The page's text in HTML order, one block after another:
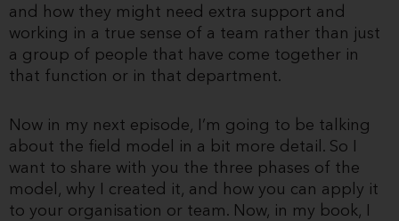
and how they might need extra support and
working in a true sense of a team rather than just
a group of people that have come together in
that function or in that department.
Now in my next episode, I’m going to be talking
about the field model in a bit more detail. So I
want to share with you the three phases of the
model, why I created it, and how you can apply it
to your organisation or team. Now, in my book, I